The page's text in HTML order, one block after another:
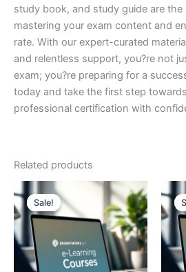
study book, and study guide are
mastering your exam content and
rate. With our expert-curated
and relentless support, you?re not
exam; you?re preparing for a
today and take the first step
professional certification with
Related products
Sale!
Sale!